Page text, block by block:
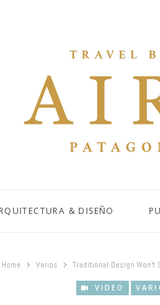
& DISEÑO
Home Varios Traditional Design Won’t
VIDEO